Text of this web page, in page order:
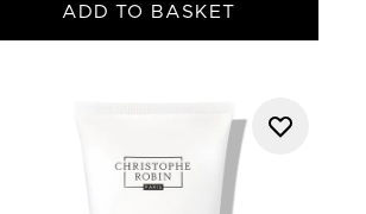
ADD TO BASKET